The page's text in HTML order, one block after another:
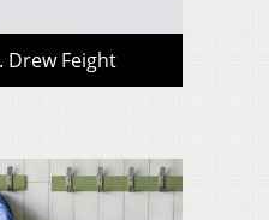
Drew Feight